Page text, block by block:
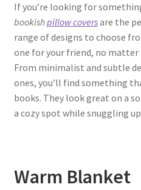
If you’re looking for
bookishpillow coversare the
range of designs to choose
one for your friend, no
From minimalist and subtle
ones, you’ll find something
books. They look great on a
a cozy spot while snuggling
Warm Blanket